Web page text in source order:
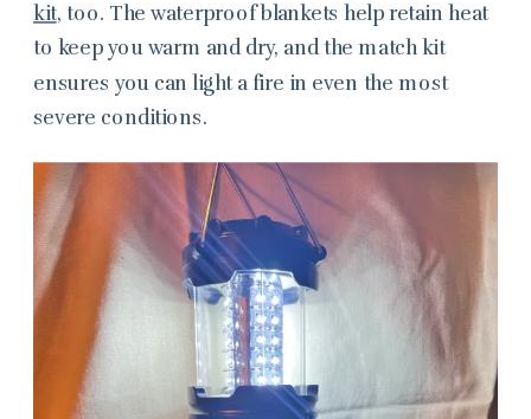
kit, too. The waterproof blankets help retain heat
to keep you warm and dry, and the match kit
ensures you can light a fire in even the most
severe conditions.